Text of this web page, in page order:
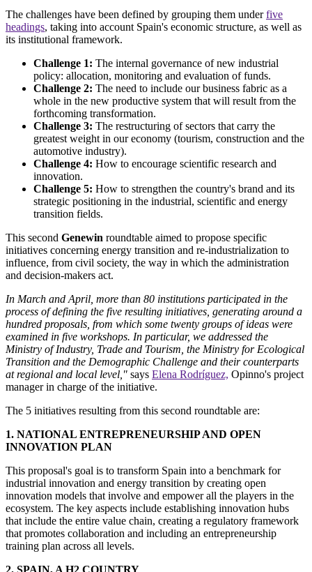
The challenges have been defined by grouping them underfive
headings, taking into account Spain's economic structure, as well as
its institutional framework.
Challenge 1: The internal governance of new industrial
policy: allocation, monitoring and evaluation of funds.
Challenge 2: The need to include our business fabric as a
whole in the new productive system that will result from the
forthcoming transformation.
Challenge 3: The restructuring of sectors that carry the
greatest weight in our economy (tourism, construction and the
automotive industry).
Challenge 4: How to encourage scientific research and
innovation.
Challenge 5: How to strengthen the country's brand and its
strategic positioning in the industrial, scientific and energy
transition fields.
This second Genewin roundtable aimed to propose specific
initiatives concerning energy transition and re-industrialization to
influence, from civil society, the way in which the administration
and decision-makers act.
In March and April, more than 80 institutions participated in the
process of defining the five resulting initiatives, generating around a
hundred proposals, from which some twenty groups of ideas were
examined in five workshops. In particular, we addressed the
Ministry of Industry, Trade and Tourism, the Ministry for Ecological
Transition and the Demographic Challenge and their counterparts
at regional and local level," says Elena Rodríguez, Opinno's project
manager in charge of the initiative.
The 5 initiatives resulting from this second roundtable are:
1. NATIONAL ENTREPRENEURSHIP AND OPEN
INNOVATION PLAN
This proposal's goal is to transform Spain into a benchmark for
industrial innovation and energy transition by creating open
innovation models that involve and empower all the players in the
ecosystem. The key aspects include establishing innovation hubs
that include the entire value chain, creating a regulatory framework
that promotes collaboration and including an entrepreneurship
training plan across all levels.
2. SPAIN, A H2 COUNTRY